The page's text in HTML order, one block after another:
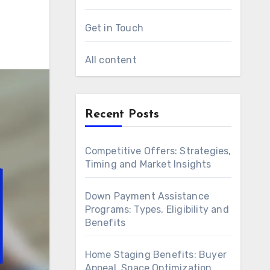
Get in Touch
All content
Recent Posts
Competitive Offers: Strategies,
Timing and Market Insights
Down Payment Assistance
Programs: Types, Eligibility and
Benefits
Home Staging Benefits: Buyer